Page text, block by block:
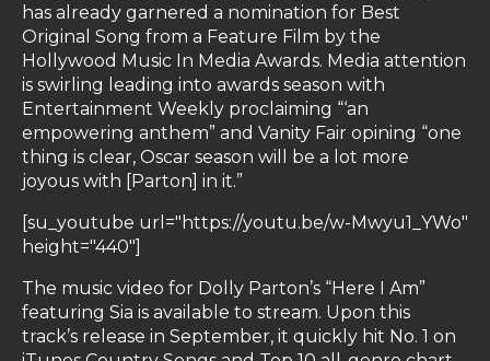
has already garnered a nomination for Best
Original Song from a Feature Film by the
Hollywood Music In Media Awards. Media attention
is swirling leading into awards season with
Entertainment Weekly proclaiming “‘an
empowering anthem” and Vanity Fair opining “one
thing is clear, Oscar season will be a lot more
joyous with [Parton] in it.”
[su_youtube url="https://youtu.be/w-Mwyu1_YWo"
height="440"]
The music video for Dolly Parton’s “Here I Am”
featuring Sia is available to stream. Upon this
track’s release in September, it quickly hit No. 1 on